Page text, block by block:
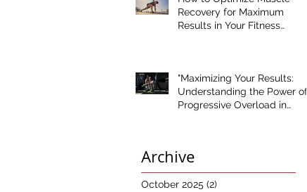
Recovery for Maximum
Results in Your Fitness
"Maximizing Your Results:
Understanding the Power of
Progressive Overload in
Archive
October 2025 (2)